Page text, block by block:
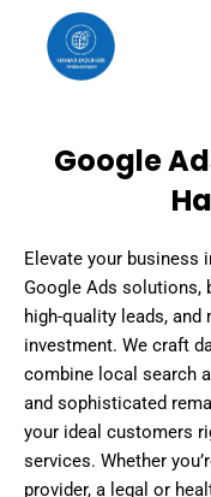
content
Google
Elevate your business
Google Ads solutions,
high-quality leads,
investment. We craft
combine local search
and sophisticated
your ideal customers
services. Whether
provider, a legal or